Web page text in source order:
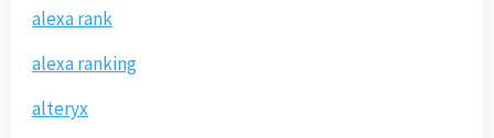
alexa rank
alexa ranking
alteryx